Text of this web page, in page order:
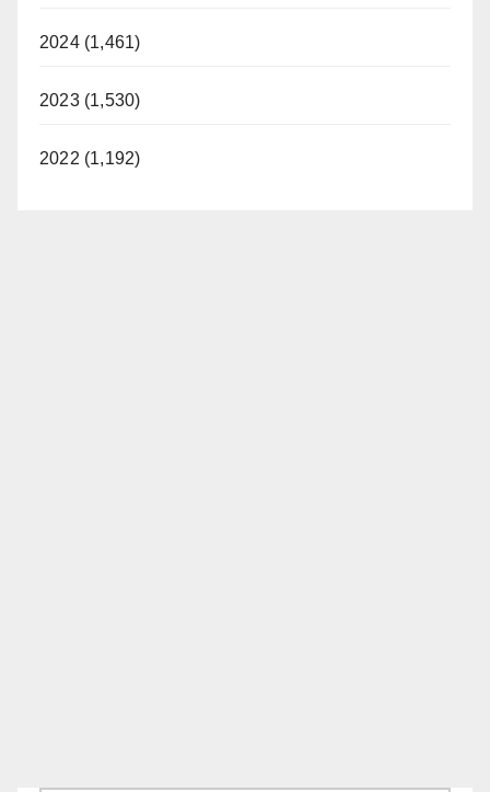
2024 (1,461)
2023 (1,530)
2022 (1,192)